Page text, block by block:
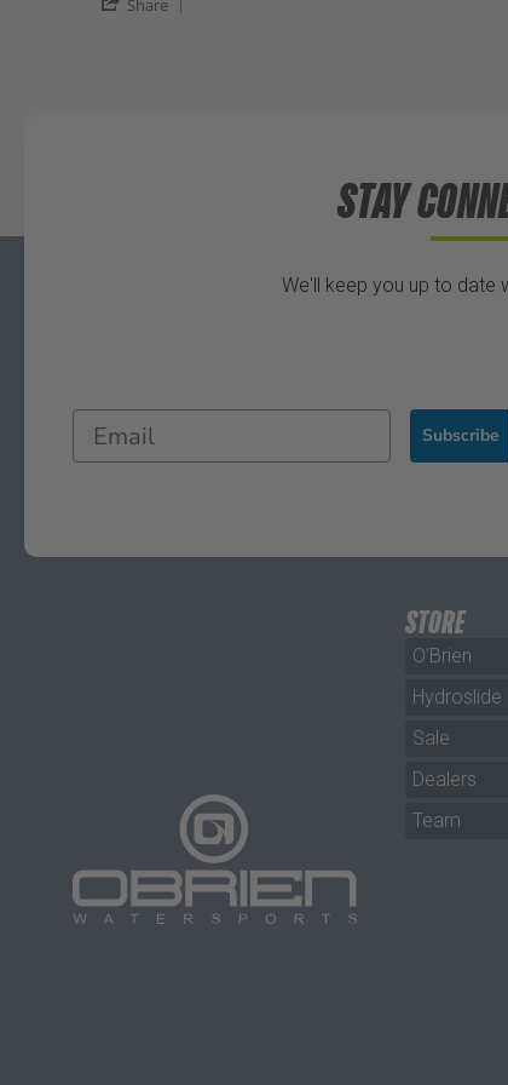
STAY
We'll keep you up to date
Subscribe
STORE
O'Brien
Hydroslide
Sale
Dealers
Team